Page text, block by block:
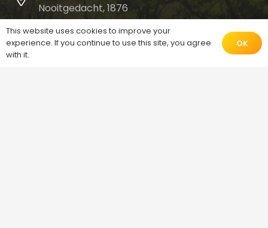
Nooitgedacht, 1876
This website uses cookies to improve your
experience. If you continue to use this site, you agree
with it.
OK